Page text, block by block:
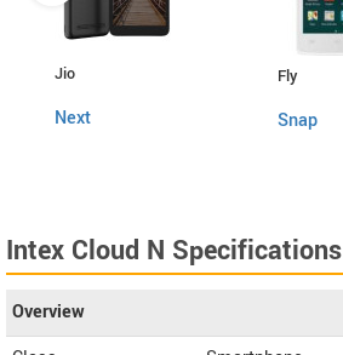
Jio
Next
Fly
Snap
Intex Cloud N Specifications
Overview